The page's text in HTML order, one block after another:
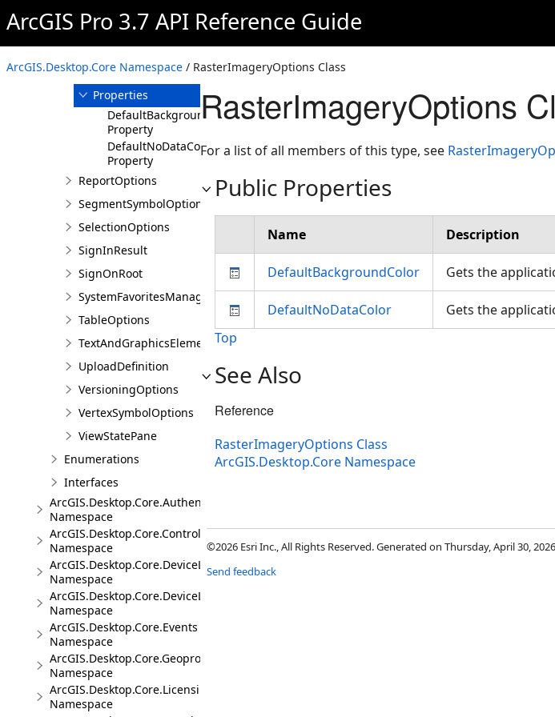
ArcGIS Pro 3.7 API Reference Guide
ArcGIS.Desktop.Core Namespace / RasterImageryOptions Class
Overview
Members
Methods
Properties
DefaultBackgroundColor
Property
DefaultNoDataColor
Property
ReportOptions
SegmentSymbolOptions
SelectionOptions
SignInResult
SignOnRoot
SystemFavoritesManager
TableOptions
TextAndGraphicsElementsOptions
UploadDefinition
VersioningOptions
VertexSymbolOptions
ViewStatePane
Enumerations
Interfaces
ArcGIS.Desktop.Core.Authentication
Namespace
ArcGIS.Desktop.Core.Controls
Namespace
ArcGIS.Desktop.Core.DeviceLocation
Namespace
ArcGIS.Desktop.Core.DeviceLocation.Events
Namespace
ArcGIS.Desktop.Core.Events
Namespace
ArcGIS.Desktop.Core.Geoprocessing
Namespace
ArcGIS.Desktop.Core.Licensing
Namespace
RasterImageryOptions
For a list of all members of this type, see
Public Properties
Name Description
DefaultBackgroundColor Gets the
DefaultNoDataColor
Gets the
Top
See Also
Reference
RasterImageryOptions Class
ArcGIS.Desktop.Core Namespace
©2026 Esri Inc., All Rights Reserved. Generated on Thursday, April 30, 2026
Send feedback